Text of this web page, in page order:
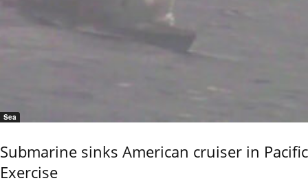
Sea
Submarine sinks American cruiser in Pacific
Exercise